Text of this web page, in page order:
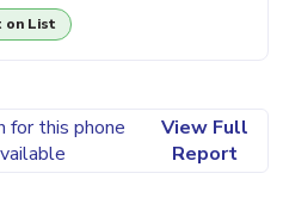
on List
for this phone
View Full
Report